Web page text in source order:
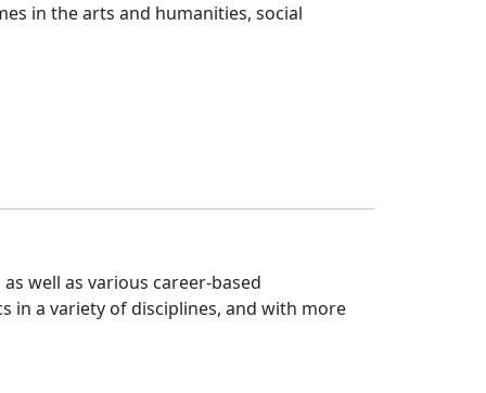
in the arts and humanities, social
well as various career-based
in a variety of disciplines, and with more